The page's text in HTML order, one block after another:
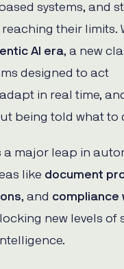
systems, and
their limits.
AI era, a new
designed to act
in real time,
being told what to
a major leap in
like document
, and compliance
new levels of